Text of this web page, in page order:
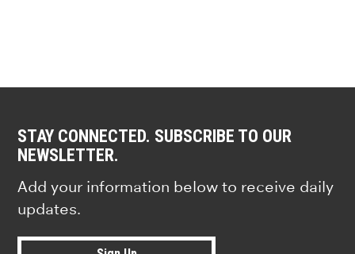
STAY CONNECTED. SUBSCRIBE TO OUR
NEWSLETTER.
Add your information below to receive daily
updates.